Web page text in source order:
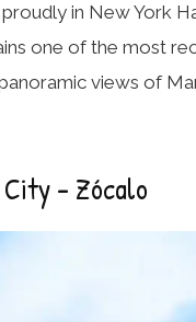
in New York
one of the most
views of
– Zócalo